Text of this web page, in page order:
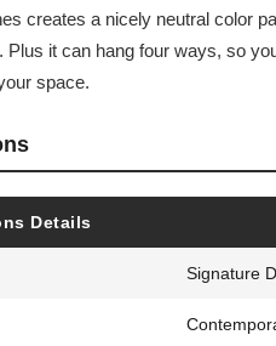
creates a nicely neutral color
Plus it can hang four ways, so
space.
Details
Signature